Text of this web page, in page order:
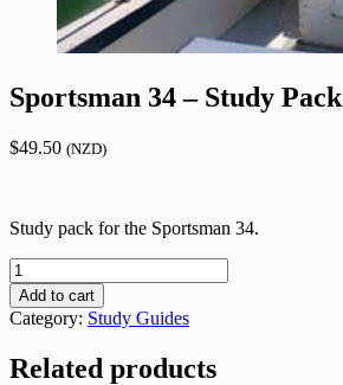
Sportsman 34 – Study Pack
$49.50 (NZD)
Study pack for the Sportsman 34.
Sportsman
34
-
Study
quantity
Add to cart
Category: Study Guides
Related products